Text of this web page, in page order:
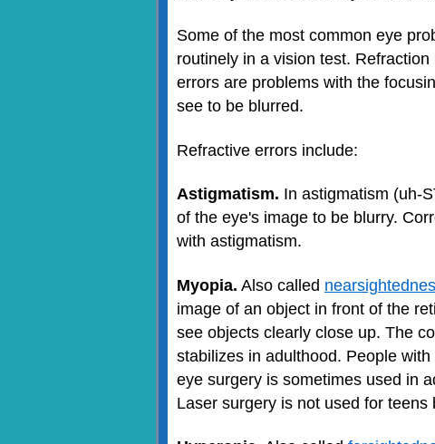
Some of the most common eye
routinely in a vision test.
errors are problems with the
see to be blurred.
Refractive errors include:
Astigmatism. In astigmatism (uh-
of the eye's image to be blurry.
with astigmatism.
Myopia. Also called
image of an object in front of the
see objects clearly close up. The
stabilizes in adulthood. People
eye surgery is sometimes used in
Laser surgery is not used for